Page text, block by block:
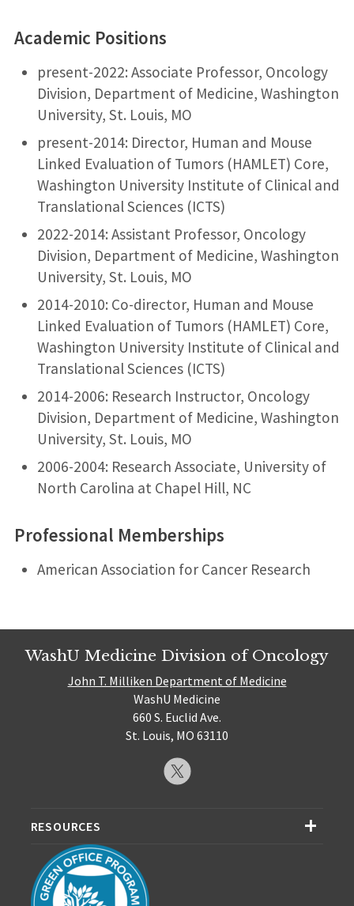
Academic Positions
present-2022: Associate Professor, Oncology
Division, Department of Medicine, Washington
University, St. Louis, MO
present-2014: Director, Human and Mouse
Linked Evaluation of Tumors (HAMLET) Core,
Washington University Institute of Clinical and
Translational Sciences (ICTS)
2022-2014: Assistant Professor, Oncology
Division, Department of Medicine, Washington
University, St. Louis, MO
2014-2010: Co-director, Human and Mouse
Linked Evaluation of Tumors (HAMLET) Core,
Washington University Institute of Clinical and
Translational Sciences (ICTS)
2014-2006: Research Instructor, Oncology
Division, Department of Medicine, Washington
University, St. Louis, MO
2006-2004: Research Associate, University of
North Carolina at Chapel Hill, NC
Professional Memberships
American Association for Cancer Research
WashU Medicine Division of Oncology
John T. Milliken Department of Medicine
WashU Medicine
660 S. Euclid Ave.
St. Louis, MO 63110
RESOURCES